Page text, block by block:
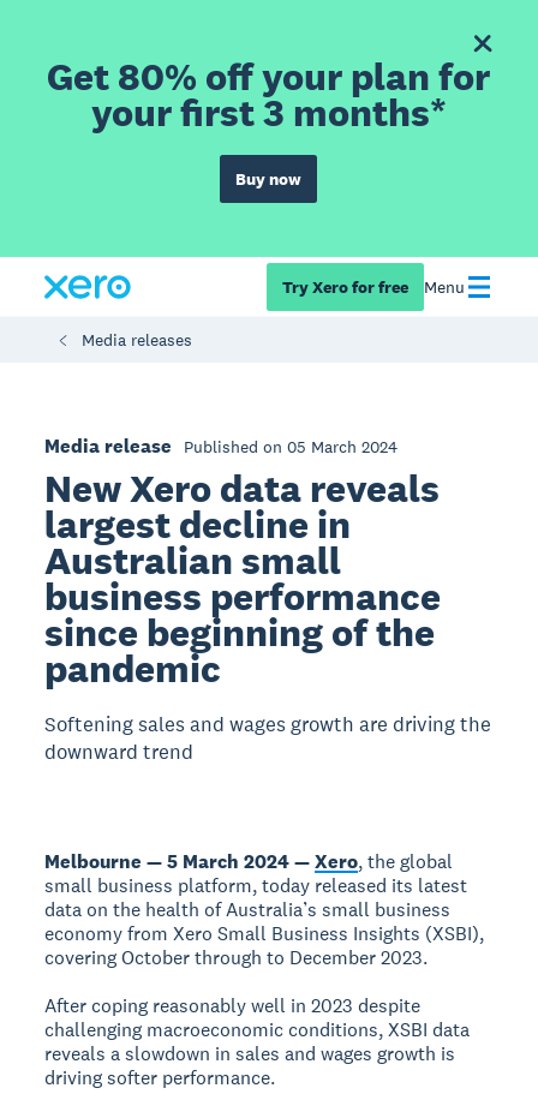
Get 80% off your plan for
your first 3 months*
Buy now
Try Xero for free Menu
Media releases
Media release Published on 05 March 2024
New Xero data reveals
largest decline in
Australian small
business performance
since beginning of the
pandemic
Softening sales and wages growth are driving the
downward trend
Melbourne — 5 March 2024 —Xero, the global
small business platform, today released its latest
data on the health of Australia’s small business
economy from Xero Small Business Insights (XSBI),
covering October through to December 2023.
After coping reasonably well in 2023 despite
challenging macroeconomic conditions, XSBI data
reveals a slowdown in sales and wages growth is
driving softer performance.